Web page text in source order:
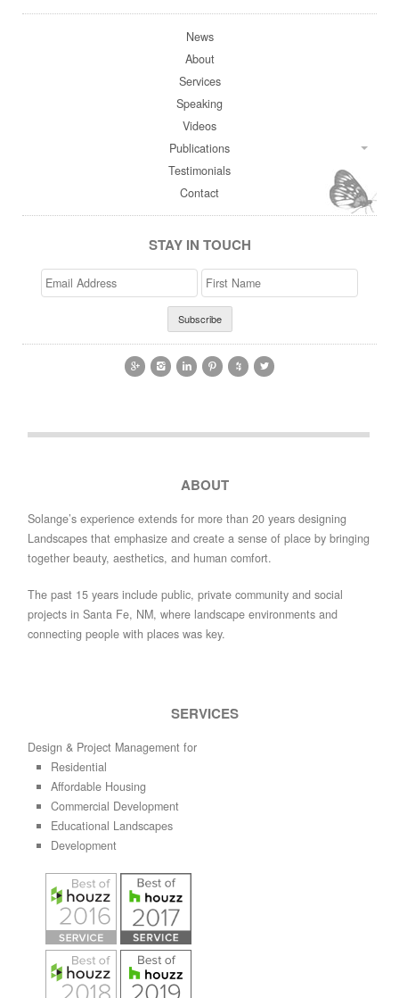
News
About
Services
Speaking
Videos
Publications
Testimonials
Contact
STAY IN TOUCH
Email
Address
>First
Name
     
ABOUT
Solange’s experience extends for more than 20 years designing
Landscapes that emphasize and create a sense of place by bringing
together beauty, aesthetics, and human comfort.
The past 15 years include public, private community and social
projects in Santa Fe, NM, where landscape environments and
connecting people with places was key.
SERVICES
Design & Project Management for
Residential
Affordable Housing
Commercial Development
Educational Landscapes
Development